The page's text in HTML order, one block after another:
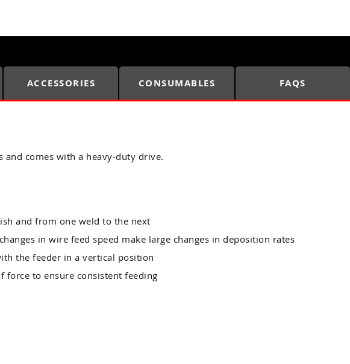
ACCESSORIES CONSUMABLES FAQS
and comes with a heavy-duty drive.
and from one weld to the next
in wire feed speed make large changes in deposition rates
the feeder in a vertical position
force to ensure consistent feeding